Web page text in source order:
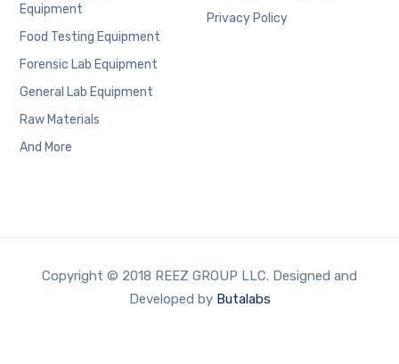
Equipment
Food Testing Equipment
Forensic Lab Equipment
General Lab Equipment
Raw Materials
And More
Privacy Policy
Copyright © 2018 REEZ GROUP LLC. Designed and
Developed by Butalabs